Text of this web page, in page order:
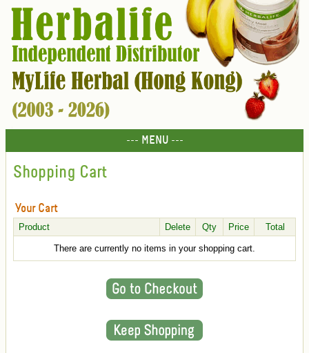
--- MENU ---
Shopping Cart
Your Cart
Product Delete Qty Price Total
There are currently no items in your shopping cart.